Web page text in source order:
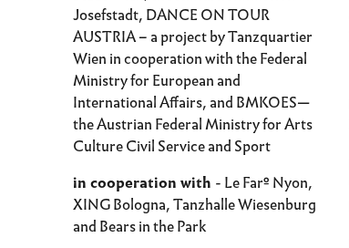
Josefstadt, DANCE ON TOUR
AUSTRIA – a project by Tanzquartier
Wien in cooperation with the Federal
Ministry for European and
International Affairs, and BMKOES—
the Austrian Federal Ministry for Arts
Culture Civil Service and Sport
in cooperation with - Le Farº Nyon,
XING Bologna, Tanzhalle Wiesenburg
and Bears in the Park